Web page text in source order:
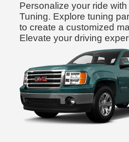
Personalize your ride
Tuning. Explore tuning
to create a customized
Elevate your driving